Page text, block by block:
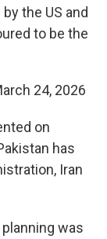
the US and
to be the
24, 2026
on
has
Iran
was